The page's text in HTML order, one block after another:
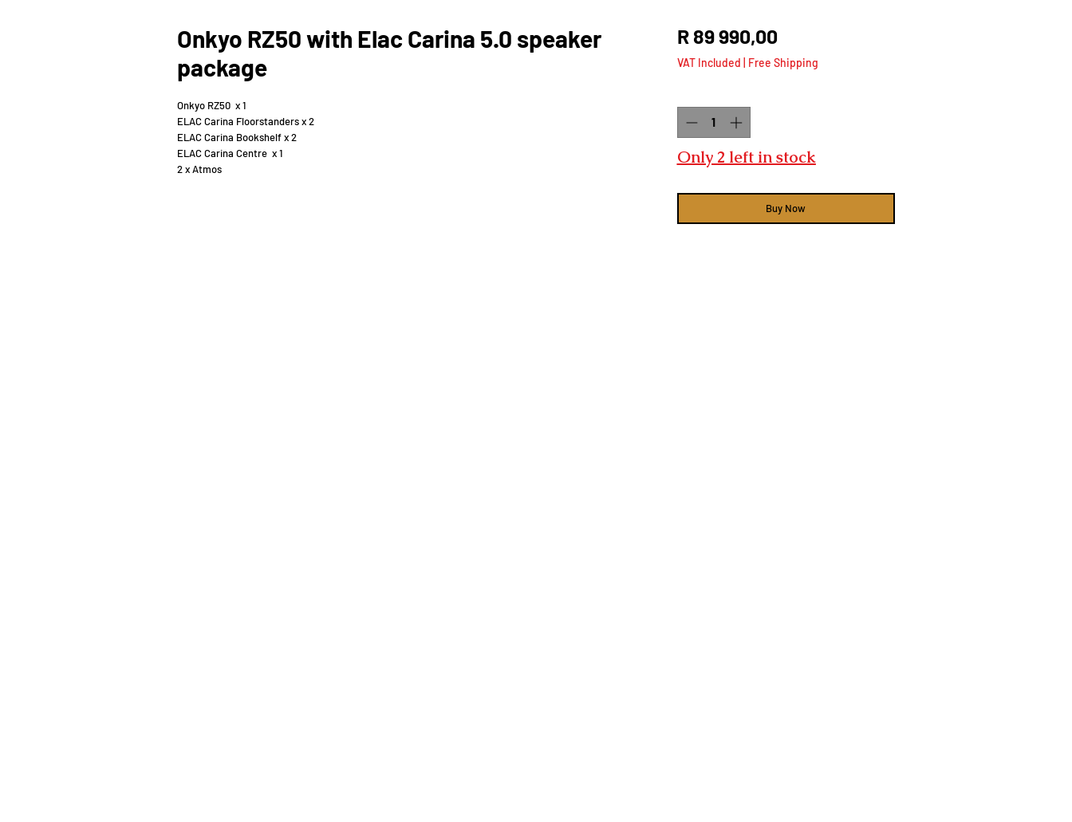
Onkyo RZ50 with Elac Carina 5.0 speaker
package
Onkyo RZ50 x 1
ELAC Carina Floorstanders x 2
ELAC Carina Bookshelf x 2
ELAC Carina Centre x 1
2 x Atmos
R 89 990,00Price
VAT Included Free Shipping
Only 2 left in stock
Buy Now